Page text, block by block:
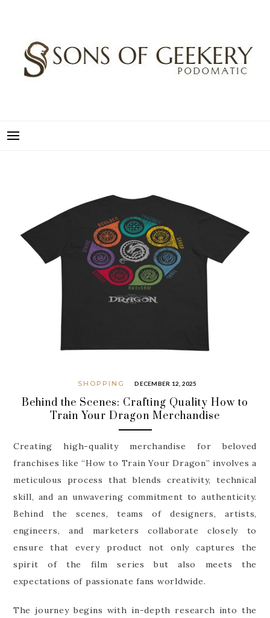
SHOPPING DECEMBER 12, 2025
Behind the Scenes: Crafting Quality How to
Train Your Dragon Merchandise
Creating high-quality merchandise for beloved
franchises like “How to Train Your Dragon” involves a
meticulous process that blends creativity, technical
skill, and an unwavering commitment to authenticity.
Behind the scenes, teams of designers, artists,
engineers, and marketers collaborate closely to
ensure that every product not only captures the
spirit of the film series but also meets the
expectations of passionate fans worldwide.
The journey begins with in-depth research into the